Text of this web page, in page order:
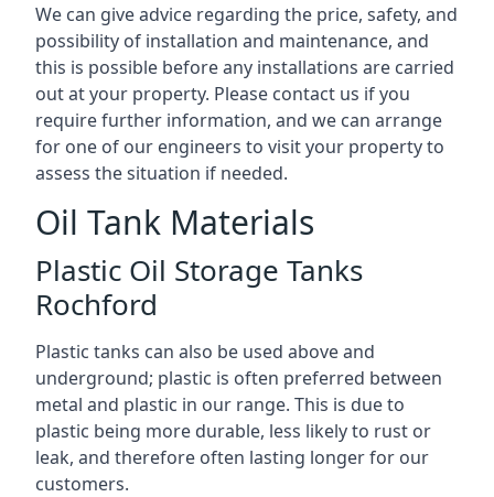
We can give advice regarding the price, safety, and
possibility of installation and maintenance, and
this is possible before any installations are carried
out at your property. Please contact us if you
require further information, and we can arrange
for one of our engineers to visit your property to
assess the situation if needed.
Oil Tank Materials
Plastic Oil Storage Tanks
Rochford
Plastic tanks can also be used above and
underground; plastic is often preferred between
metal and plastic in our range. This is due to
plastic being more durable, less likely to rust or
leak, and therefore often lasting longer for our
customers.